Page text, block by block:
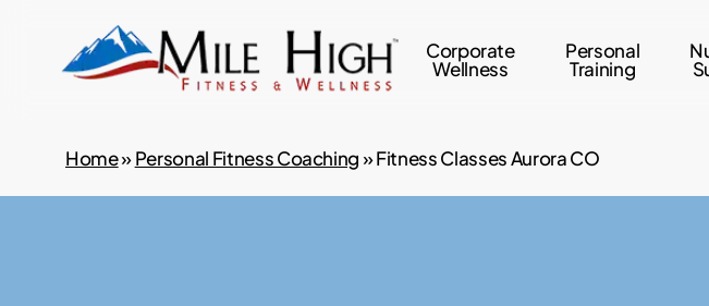
Corporate
Wellness
Personal
Training
Home»Personal Fitness Coaching»Fitness Classes Aurora CO